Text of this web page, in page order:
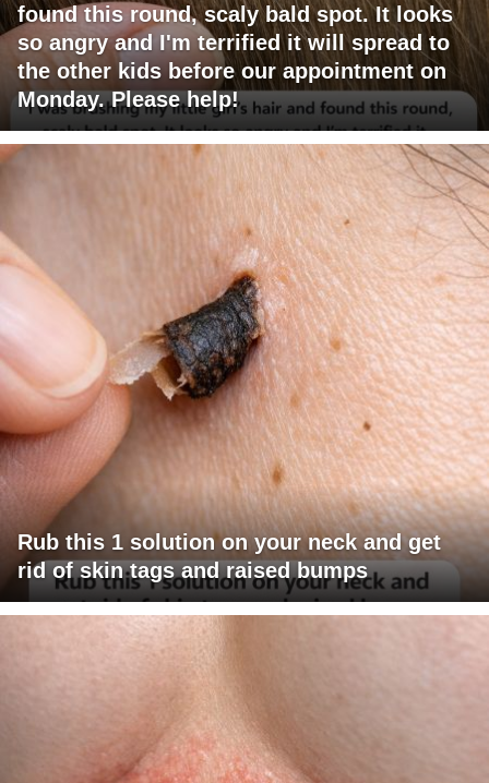
found this round, scaly bald spot. It looks
so angry and I'm terrified it will spread to
the other kids before our appointment on
Monday. Please help!
Rub this 1 solution on your neck and get
rid of skin tags and raised bumps